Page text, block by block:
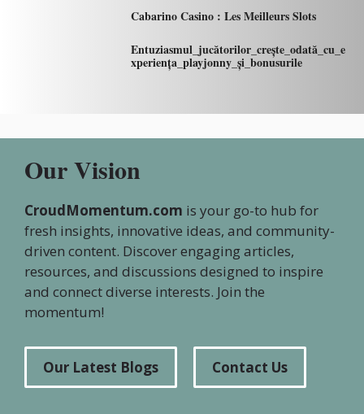
Cabarino Casino : Les Meilleurs Slots
Entuziasmul_jucătorilor_crește_odată_cu_e
xperiența_playjonny_și_bonusurile
Our Vision
CroudMomentum.com is your go-to hub for
fresh insights, innovative ideas, and community-
driven content. Discover engaging articles,
resources, and discussions designed to inspire
and connect diverse interests. Join the
momentum!
Our Latest Blogs Contact Us